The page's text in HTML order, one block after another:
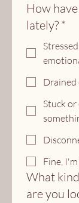
How
lately? *
Stuck
Fine,
What
are you